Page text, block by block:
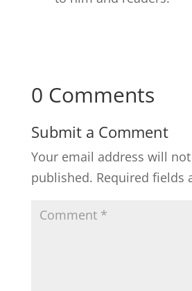
0 Comments
Submit a Comment
Your email address will
published. Required fields